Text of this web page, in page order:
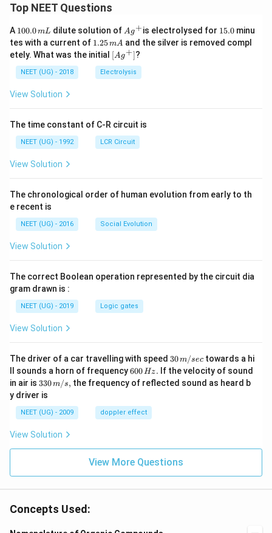
Top NEET Questions
A 1
0
0.
0
\,
m
100.0mL dilute solution of Ag
^
{+}
Ag+is electrolysed for 1
5.
0
15.0minu
tes with a current of 1.
2
5
\,
m
1.25mA and the silver is removed compl
etely. What was the initial \lef
t[ A
g ^
{+}
[Ag+]?
NEET (UG) - 2018 Electrolysis
View Solution
The time constant of C-R circuit is
NEET (UG) - 1992 LCR Circuit
View Solution
The chronological order of human evolution from early to th
e recent is
NEET (UG) - 2016 Social Evolution
View Solution
The correct Boolean operation represented by the circuit dia
gram drawn is :
NEET (UG) - 2019 Logic gates
View Solution
The driver of a car travelling with speed 30
\,
m/
sec
30m/sec towards a hi
ll sounds a horn of frequency6
0
0
H
z.
600Hz. If the velocity of sound
in air is 33
0\,
m/
s,
330m/s, the frequency of reflected sound as heard b
y driver is
NEET (UG) - 2009 doppler effect
View Solution
View More Questions
Concepts Used: